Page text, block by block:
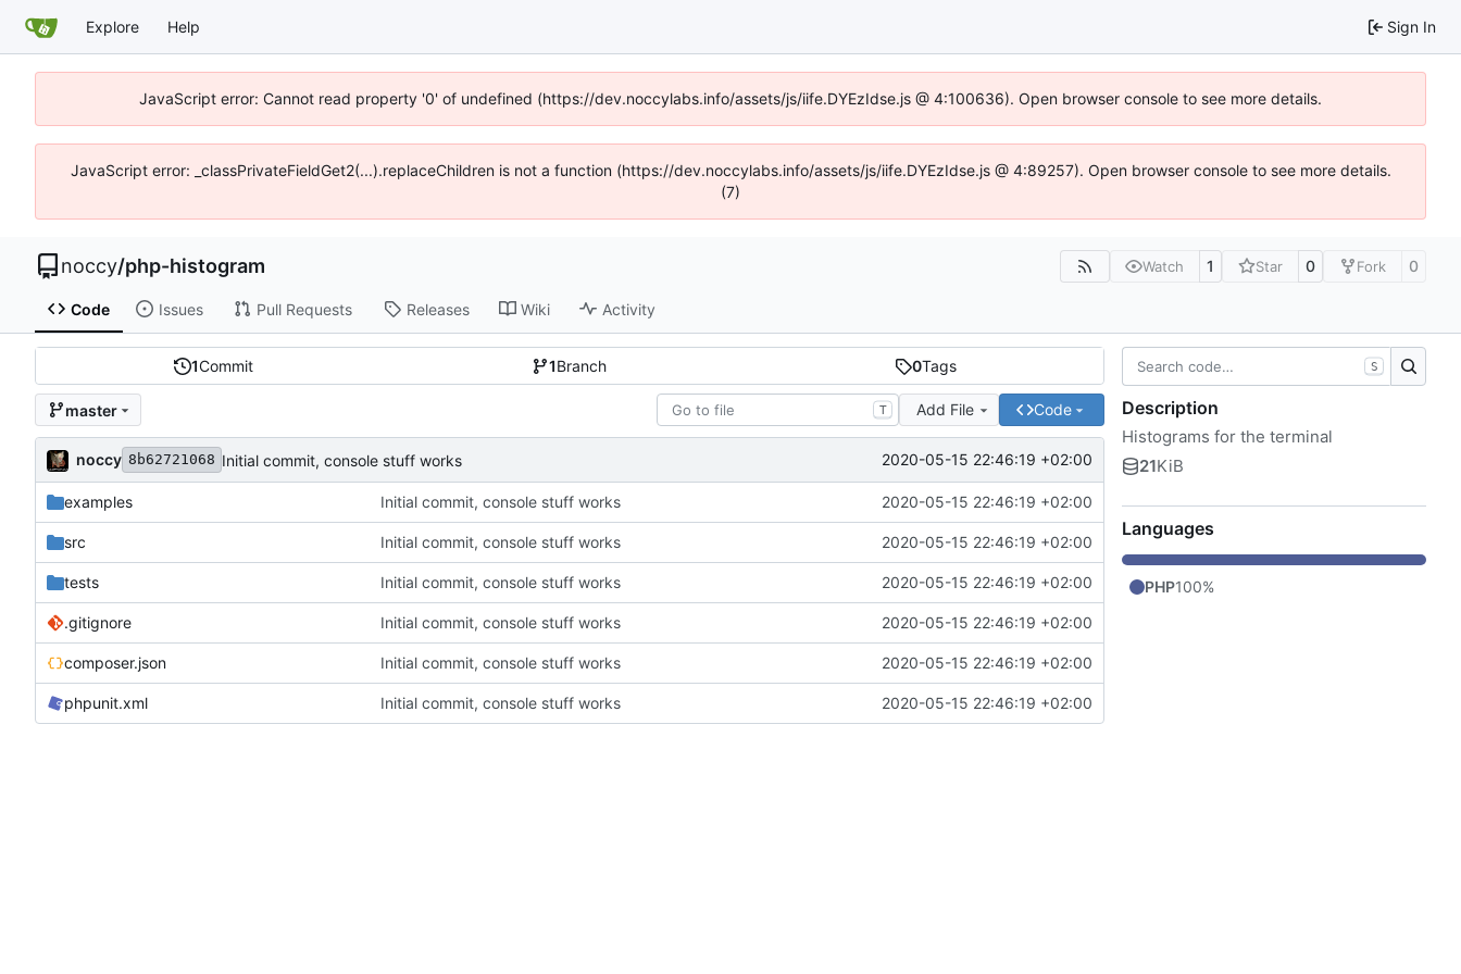
Explore Help Sign In
JavaScript error: Cannot read property '0' of undefined (https://dev.noccylabs.info/assets/js/iife.DYEzIdse.js @ 4:100636). Open browser console to see more details.
JavaScript error: _classPrivateFieldGet2(...).replaceChildren is not a function (https://dev.noccylabs.info/assets/js/iife.DYEzIdse.js @ 4:89257). Open browser console to see more details.
(7)
noccy/php-histogram Watch 1 Star 0 Fork 0
Code Issues Pull Requests Releases Wiki Activity
1Commit 1Branch 0Tags
master T Add File Code
noccy 8b62721068 Initial commit, console stuff works 2020-05-15 22:46:19 +02:00
examples Initial commit, console stuff works 2020-05-15 22:46:19 +02:00
src Initial commit, console stuff works 2020-05-15 22:46:19 +02:00
tests Initial commit, console stuff works 2020-05-15 22:46:19 +02:00
.gitignore Initial commit, console stuff works 2020-05-15 22:46:19 +02:00
composer.json Initial commit, console stuff works 2020-05-15 22:46:19 +02:00
phpunit.xml Initial commit, console stuff works 2020-05-15 22:46:19 +02:00
S
Description
Histograms for the terminal
21KiB
Languages
PHP100%